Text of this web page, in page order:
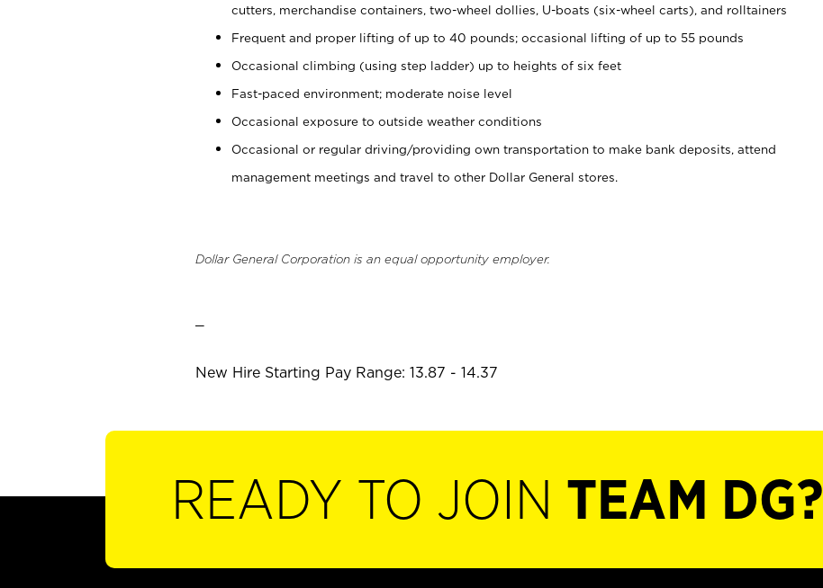
cutters, merchandise containers, two-wheel dollies, U-boats (six-wheel carts), and rolltainers
Frequent and proper lifting of up to 40 pounds; occasional lifting of up to 55 pounds
Occasional climbing (using step ladder) up to heights of six feet
Fast-paced environment; moderate noise level
Occasional exposure to outside weather conditions
Occasional or regular driving/providing own transportation to make bank deposits, attend
management meetings and travel to other Dollar General stores.
Dollar General Corporation is an equal opportunity employer.
New Hire Starting Pay Range: 13.87 - 14.37
READY TO JOIN TEAM DG?